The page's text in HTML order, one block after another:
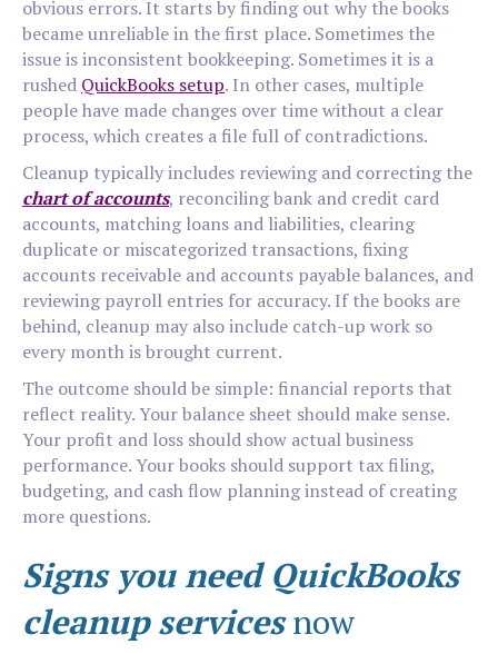
obvious errors. It starts by finding out why the books
became unreliable in the first place. Sometimes the
issue is inconsistent bookkeeping. Sometimes it is a
rushed QuickBooks setup. In other cases, multiple
people have made changes over time without a clear
process, which creates a file full of contradictions.
Cleanup typically includes reviewing and correcting the
chart of accounts, reconciling bank and credit card
accounts, matching loans and liabilities, clearing
duplicate or miscategorized transactions, fixing
accounts receivable and accounts payable balances, and
reviewing payroll entries for accuracy. If the books are
behind, cleanup may also include catch-up work so
every month is brought current.
The outcome should be simple: financial reports that
reflect reality. Your balance sheet should make sense.
Your profit and loss should show actual business
performance. Your books should support tax filing,
budgeting, and cash flow planning instead of creating
more questions.
Signs you need QuickBooks
cleanup servicesnow